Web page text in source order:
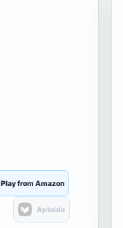
Play from Amazon
Aptoide